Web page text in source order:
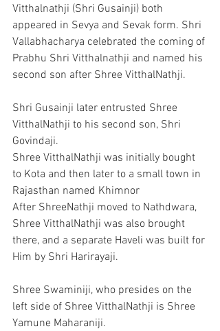
Vitthalnathji (Shri Gusainji) both
appeared in Sevya and Sevak form. Shri
Vallabhacharya celebrated the coming of
Prabhu Shri Vitthalnathji and named his
second son after Shree VitthalNathji.
Shri Gusainji later entrusted Shree
VitthalNathji to his second son, Shri
Govindaji.
Shree VitthalNathji was initially bought
to Kota and then later to a small town in
Rajasthan named Khimnor
After ShreeNathji moved to Nathdwara,
Shree VitthalNathji was also brought
there, and a separate Haveli was built for
Him by Shri Harirayaji.
Shree Swaminiji, who presides on the
left side of Shree VitthalNathji is Shree
Yamune Maharaniji.